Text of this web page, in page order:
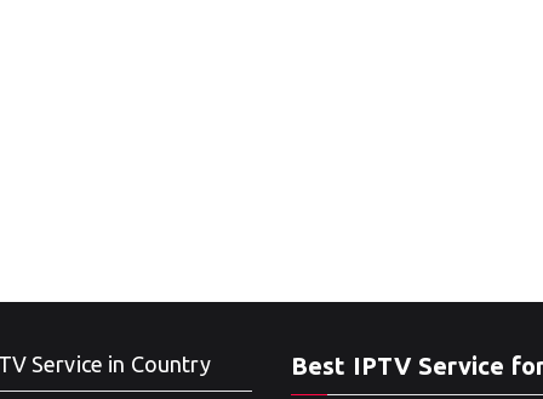
Service in Country Best IPTV Service